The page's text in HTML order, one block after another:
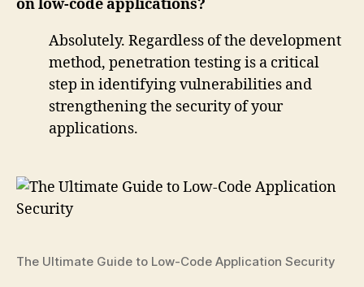
on low-code applications?
Absolutely. Regardless of the development
method, penetration testing is a critical
step in identifying vulnerabilities and
strengthening the security of your
applications.
The Ultimate Guide to Low-Code Application Security